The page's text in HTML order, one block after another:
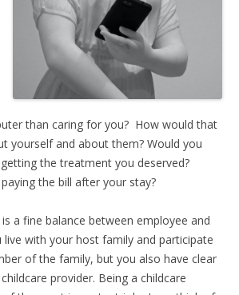
than caring for you? How would that
yourself and about them? Would you
the treatment you deserved?
the bill after your stay?
a fine balance between employee and
live with your host family and participate
of the family, but you also have clear
provider. Being a childcare